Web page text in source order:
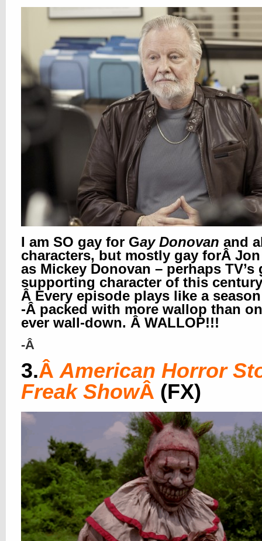
I am SO gay for Gay Donovan and
characters, but mostly gay forÂ
as Mickey Donovan – perhaps TV’s
supporting character of this
Â Every episode plays like a
-Â packed with more wallop than
ever wall-down. Â WALLOP!!!
-Â
3.Â American Horror
Freak ShowÂ (FX)